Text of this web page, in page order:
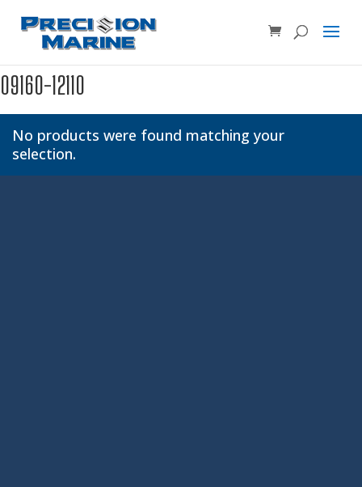
Product SKU, Model Number, etc...
09160-12110
No products were found matching your
selection.